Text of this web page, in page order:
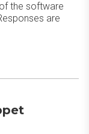
the software
are